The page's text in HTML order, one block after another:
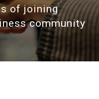
of joining
community